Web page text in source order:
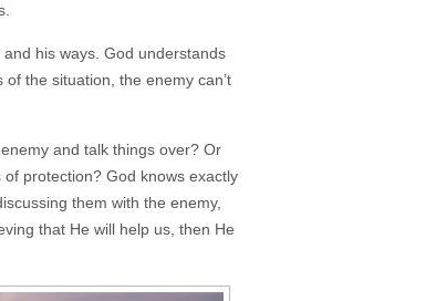
his ways. God understands
the situation, the enemy can’t
and talk things over? Or
protection? God knows exactly
them with the enemy,
that He will help us, then He